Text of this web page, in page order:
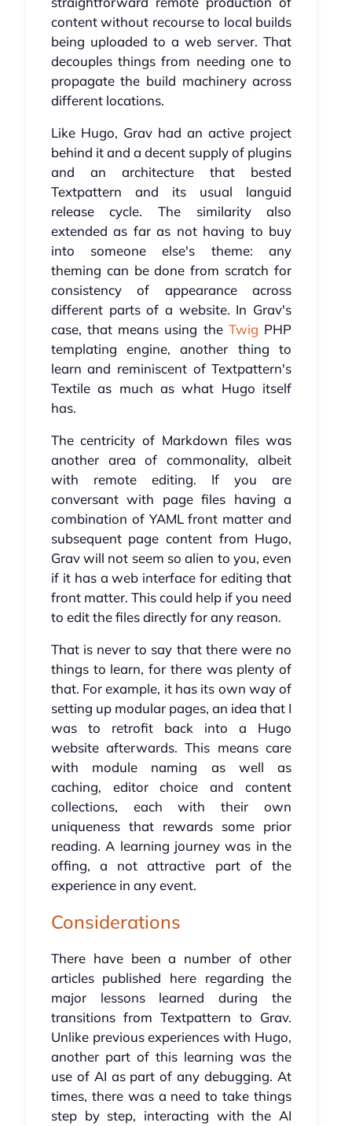
content without recourse to local builds
being uploaded to a web server. That
decouples things from needing one to
propagate the build machinery across
different locations.
Like Hugo, Grav had an active project
behind it and a decent supply of plugins
and an architecture that bested
Textpattern and its usual languid
release cycle. The similarity also
extended as far as not having to buy
into someone else's theme: any
theming can be done from scratch for
consistency of appearance across
different parts of a website. In Grav's
case, that means using the Twig PHP
templating engine, another thing to
learn and reminiscent of Textpattern's
Textile as much as what Hugo itself
has.
The centricity of Markdown files was
another area of commonality, albeit
with remote editing. If you are
conversant with page files having a
combination of YAML front matter and
subsequent page content from Hugo,
Grav will not seem so alien to you, even
if it has a web interface for editing that
front matter. This could help if you need
to edit the files directly for any reason.
That is never to say that there were no
things to learn, for there was plenty of
that. For example, it has its own way of
setting up modular pages, an idea that I
was to retrofit back into a Hugo
website afterwards. This means care
with module naming as well as
caching, editor choice and content
collections, each with their own
uniqueness that rewards some prior
reading. A learning journey was in the
offing, a not attractive part of the
experience in any event.
Considerations
There have been a number of other
articles published here regarding the
major lessons learned during the
transitions from Textpattern to Grav.
Unlike previous experiences with Hugo,
another part of this learning was the
use of AI as part of any debugging. At
times, there was a need to take things
step by step, interacting with the AI